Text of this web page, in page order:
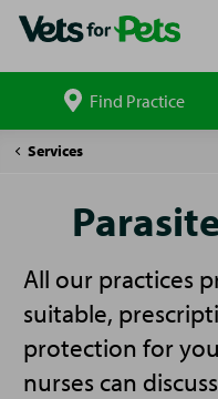
Search
site
Find Practice
Services
Parasite
All our practices
suitable,
protection for
nurses can